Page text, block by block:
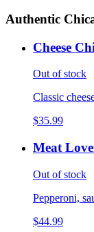
Authentic
Cheese
Out of stock
Classic
$35.99
Meat
Out of stock
Pepperoni,
$44.99